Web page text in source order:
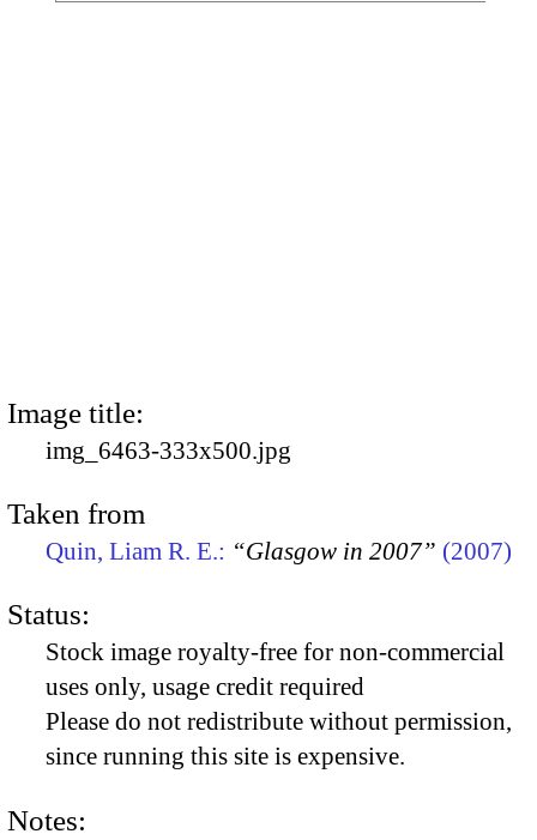
Image title:
img_6463-333x500.jpg
Taken from
Quin, Liam R. E.: “Glasgow in 2007” (2007)
Status:
Stock image royalty-free for non-commercial
uses only, usage credit required
Please do not redistribute without permission,
since running this site is expensive.
Notes: